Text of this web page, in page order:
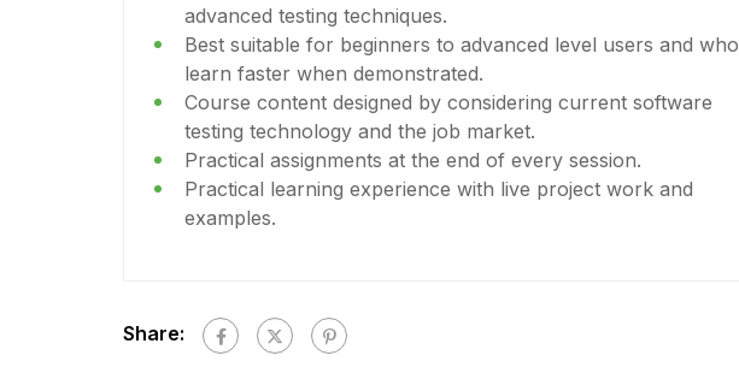
advanced testing techniques.
Best suitable for beginners to advanced level users and who
learn faster when demonstrated.
Course content designed by considering current software
testing technology and the job market.
Practical assignments at the end of every session.
Practical learning experience with live project work and
examples.
Share: